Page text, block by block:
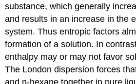
substance, which generally
and results in an increase in the
system. Thus entropic factors
formation of a solution. In
enthalpy may or may not favor
The London dispersion forces
and n-hexane together in pure